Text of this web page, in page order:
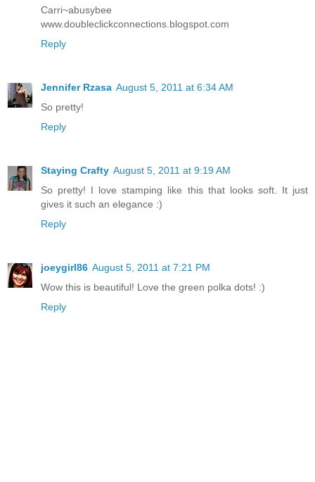
Carri~abusybee
www.doubleclickconnections.blogspot.com
Reply
Jennifer Rzasa August 5, 2011 at 6:34 AM
So pretty!
Reply
Staying Crafty August 5, 2011 at 9:19 AM
So pretty! I love stamping like this that looks soft. It just
gives it such an elegance :)
Reply
joeygirl86 August 5, 2011 at 7:21 PM
Wow this is beautiful! Love the green polka dots! :)
Reply